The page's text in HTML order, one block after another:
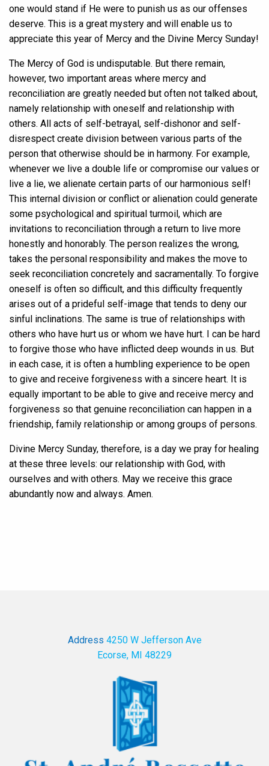
one would stand if He were to punish us as our offenses
deserve. This is a great mystery and will enable us to
appreciate this year of Mercy and the Divine Mercy Sunday!
The Mercy of God is undisputable. But there remain,
however, two important areas where mercy and
reconciliation are greatly needed but often not talked about,
namely relationship with oneself and relationship with
others. All acts of self-betrayal, self-dishonor and self-
disrespect create division between various parts of the
person that otherwise should be in harmony. For example,
whenever we live a double life or compromise our values or
live a lie, we alienate certain parts of our harmonious self!
This internal division or conflict or alienation could generate
some psychological and spiritual turmoil, which are
invitations to reconciliation through a return to live more
honestly and honorably. The person realizes the wrong,
takes the personal responsibility and makes the move to
seek reconciliation concretely and sacramentally. To forgive
oneself is often so difficult, and this difficulty frequently
arises out of a prideful self-image that tends to deny our
sinful inclinations. The same is true of relationships with
others who have hurt us or whom we have hurt. I can be hard
to forgive those who have inflicted deep wounds in us. But
in each case, it is often a humbling experience to be open
to give and receive forgiveness with a sincere heart. It is
equally important to be able to give and receive mercy and
forgiveness so that genuine reconciliation can happen in a
friendship, family relationship or among groups of persons.
Divine Mercy Sunday, therefore, is a day we pray for healing
at these three levels: our relationship with God, with
ourselves and with others. May we receive this grace
abundantly now and always. Amen.
Address 4250 W Jefferson Ave
Ecorse, MI 48229